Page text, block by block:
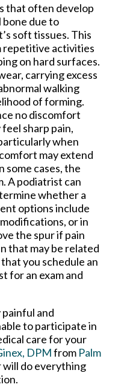
that often develop
due to
soft tissues. This
repetitive activities
on hard surfaces.
carrying excess
walking
of forming.
no discomfort
sharp pain,
when
may extend
some cases, the
A podiatrist can
whether a
options include
or in
the spur if pain
that may be related
you schedule an
for an exam and
and
to participate in
care for your
DPMfrom Palm
will do everything